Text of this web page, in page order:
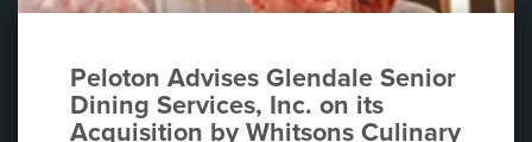
Peloton Advises Glendale Senior
Dining Services, Inc. on its
Acquisition by Whitsons Culinary